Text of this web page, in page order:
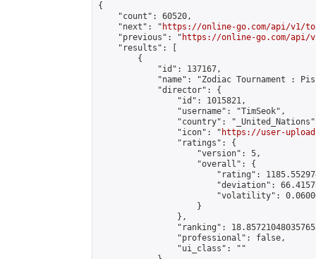
{
    "count": 60520,
    "next": "
https://online-go.com/api/v1/
    "previous": "
https://online-go.com/api/
    "results": [
        {
            "id": 137167,
"name": "Zodiac Tournament :
            "director": {
                "id": 1015821,
                "username": "TimSeok",
"country":
                "icon": "
https://user-
                "ratings": {
                    "version": 5,
                    "overall": {
"rating":
"deviation":
"volatility":
                    }
                },
"ranking":
                "professional": false,
                "ui_class": ""